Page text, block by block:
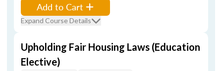
Add to Cart
Expand Course Details
Upholding Fair Housing Laws (Education
Elective)